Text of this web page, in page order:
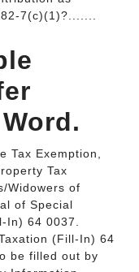
7(c)(1)?.......
Tax Exemption,
Tax
Widowers of
of Special
64 0037.
(Fill-In) 64
be filled out by